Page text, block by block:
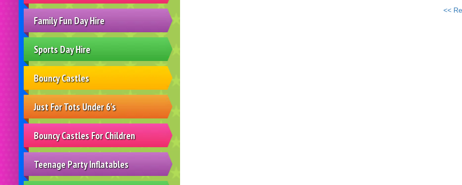
Family Fun Day Hire
Sports Day Hire
Bouncy Castles
Just For Tots Under 6's
Bouncy Castles For Children
Teenage Party Inflatables
<<